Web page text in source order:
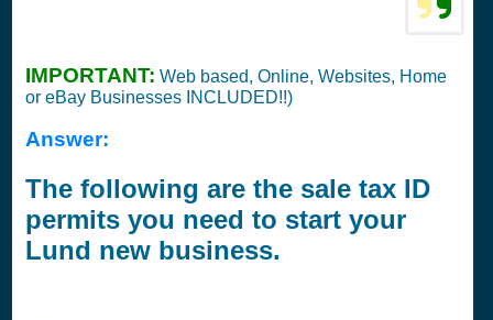
IMPORTANT: Web based, Online, Websites, Home
or eBay Businesses INCLUDED!!)
Answer:
The following are the sale tax ID
permits you need to start your
Lund new business.